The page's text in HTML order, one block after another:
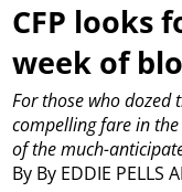
CFP looks
week of
By By EDDIE
For those who
compelling fare in
of the much-